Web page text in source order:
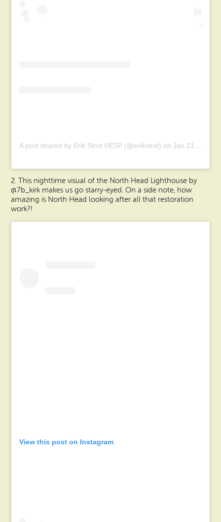
A post shared by Erik Strot ©ESP (@erikstrot) onJan 21, 2019 at 12:20pm PST
2. This nighttime visual of the North Head Lighthouse by
@7b_kirk makes us go starry-eyed. On a side note, how
amazing is North Head looking after all that restoration
work?!
View this post on Instagram